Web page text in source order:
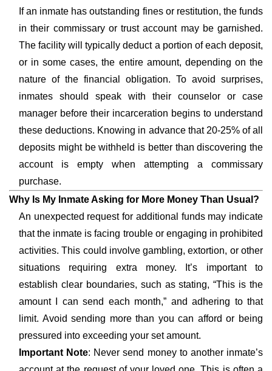
If an inmate has outstanding fines or restitution, the funds
in their commissary or trust account may be garnished.
The facility will typically deduct a portion of each deposit,
or in some cases, the entire amount, depending on the
nature of the financial obligation. To avoid surprises,
inmates should speak with their counselor or case
manager before their incarceration begins to understand
these deductions. Knowing in advance that 20-25% of all
deposits might be withheld is better than discovering the
account is empty when attempting a commissary
purchase.
Why Is My Inmate Asking for More Money Than Usual?
An unexpected request for additional funds may indicate
that the inmate is facing trouble or engaging in prohibited
activities. This could involve gambling, extortion, or other
situations requiring extra money. It’s important to
establish clear boundaries, such as stating, “This is the
amount I can send each month,” and adhering to that
limit. Avoid sending more than you can afford or being
pressured into exceeding your set amount.
Important Note: Never send money to another inmate’s